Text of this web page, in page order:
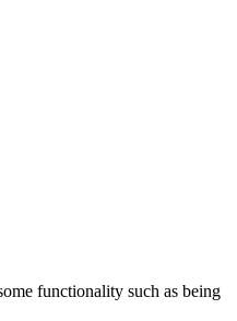
functionality such as being